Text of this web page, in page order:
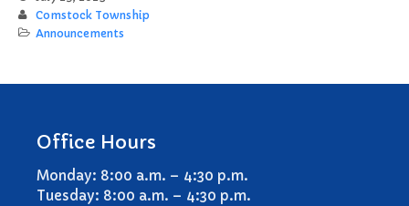
Comstock Township
Announcements
Office Hours
Monday: 8:00 a.m. – 4:30 p.m.
Tuesday: 8:00 a.m. – 4:30 p.m.